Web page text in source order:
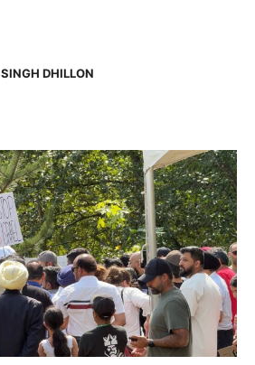
DHILLON